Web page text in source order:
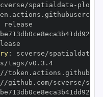
spatialdata-
: scverse/spatialdata
refs/tags/v0.3.4
//github.com/scverse/